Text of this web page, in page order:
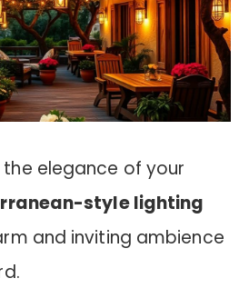
elegance of your
style lighting
and inviting ambience